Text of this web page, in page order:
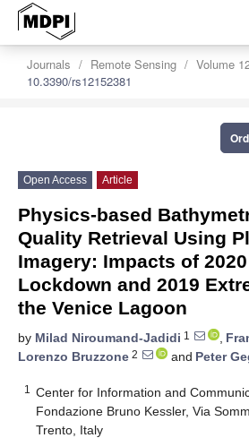
Journals Remote Sensing Volume
10.3390/rs12152381
Open Access Article
Physics-based
Quality Retrieval Using
Imagery: Impacts of 2020
Lockdown and 2019
the Venice Lagoon
by Milad Niroumand-Jadidi 1 ,
Lorenzo Bruzzone 2 and Peter
1
Center for Information and
Fondazione Bruno Kessler, Via
Trento, Italy